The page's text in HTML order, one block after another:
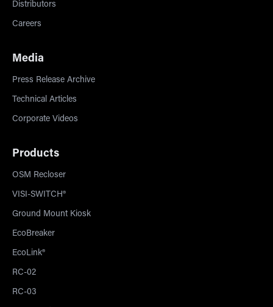
Distributors
Careers
Media
Press Release Archive
Technical Articles
Corporate Videos
Products
OSM Recloser
VISI-SWITCH®
Ground Mount Kiosk
EcoBreaker
EcoLink®
RC-02
RC-03